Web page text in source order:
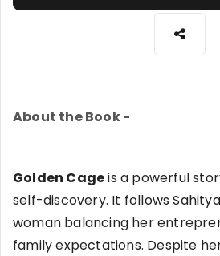
About the Book -
Golden Cageis a powerful
self-discovery. It follows
woman balancing her
family expectations. Despite